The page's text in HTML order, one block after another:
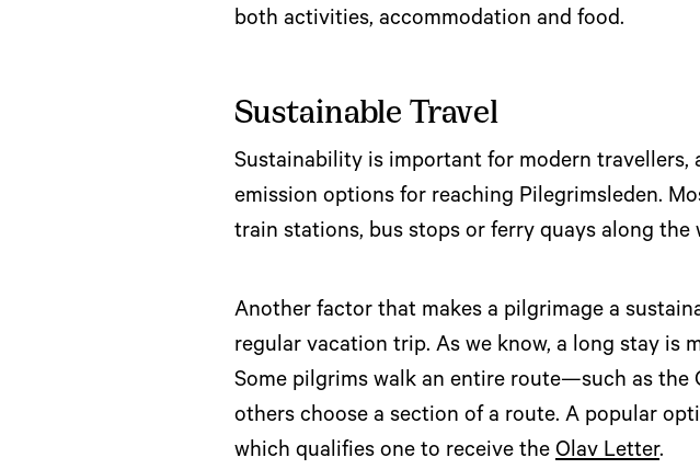
both activities, accommodation and food.
Sustainable Travel
Sustainability is important for modern travellers,
emission options for reaching Pilegrimsleden.
train stations, bus stops or ferry quays along
Another factor that makes a pilgrimage a
regular vacation trip. As we know, a long stay is
Some pilgrims walk an entire route—such as
others choose a section of a route. A popular
which qualifies one to receive the Olav Letter.